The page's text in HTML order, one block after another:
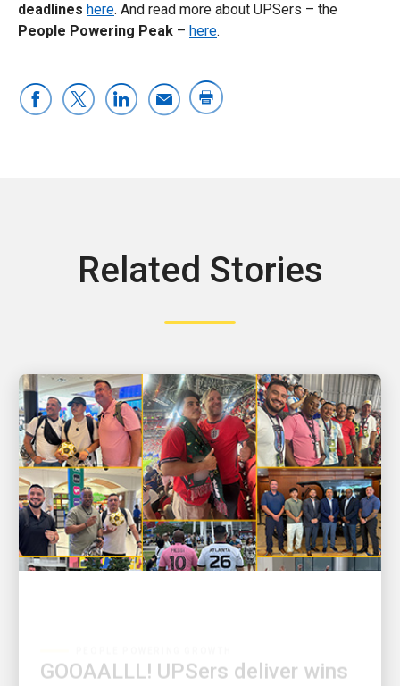
deadlines here. And read more about UPSers – the
People Powering Peak – here.
Related Stories
on and off the field ⚽